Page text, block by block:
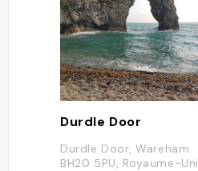
Durdle Door
Durdle Door, Wareham
BH20 5PU, Royaume-Uni